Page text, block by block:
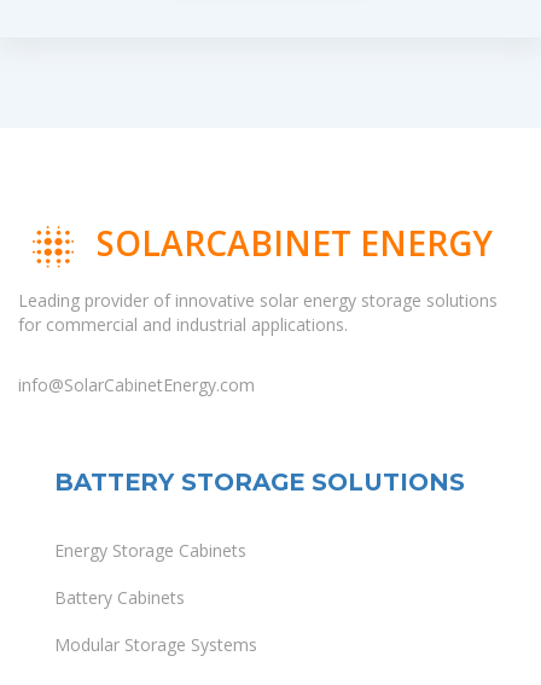
SOLARCABINET ENERGY
Leading provider of innovative solar energy storage solutions
for commercial and industrial applications.
info@SolarCabinetEnergy.com
BATTERY STORAGE SOLUTIONS
Energy Storage Cabinets
Battery Cabinets
Modular Storage Systems